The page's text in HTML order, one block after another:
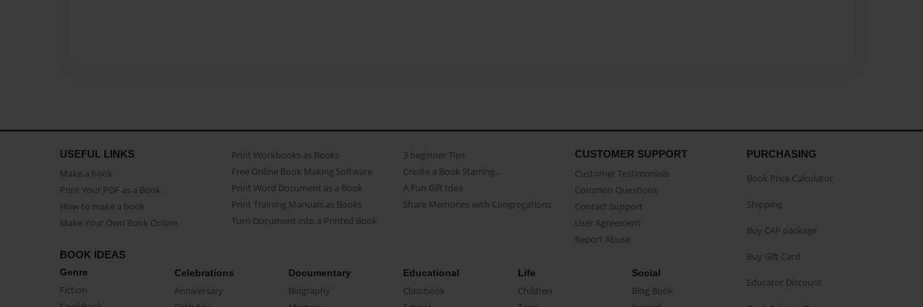
USEFUL LINKS
Make a book
Print Your PDF as a Book
How to make a book
Make Your Own Book Online
Print Workbooks as Books
Free Online Book Making Software
Print Word Document as a Book
Print Training Manuals as Books
Turn Document into a Printed Book
3 beginner Tips
Create a Book Starring...
A Fun Gift Idea
Share Memories with Congregations
CUSTOMER SUPPORT
Customer Testimonials
Common Questions
Contact Support
User Agreement
Report Abuse
BOOK IDEAS
Genre
Fiction
Celebrations
Anniversary
Documentary
Biography
Educational
Classbook
Life
Children
Social
Blog Book
PURCHASING
Book Price Calculator
Shipping
Buy CAP package
Buy Gift Card
Educator Discount